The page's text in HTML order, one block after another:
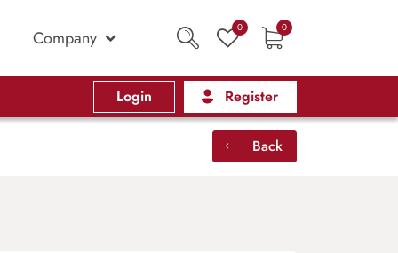
Company 0 0
Login Register
Back